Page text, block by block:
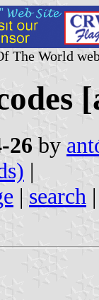
The World
26 by
|
| search